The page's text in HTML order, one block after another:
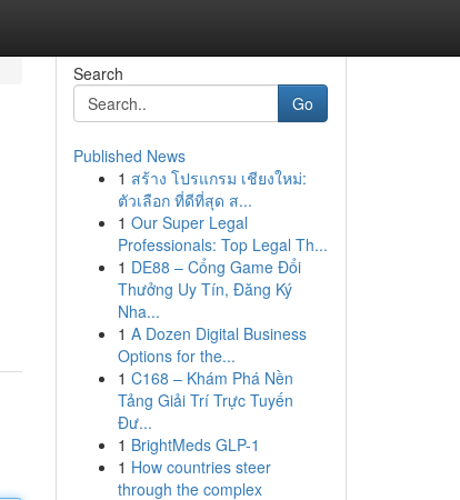
Search
Go
Published News
1 สร้าง โปรแกรม เชียงใหม่:
ตัวเลือก ที่ดีที่สุด ส...
1 Our Super Legal
Professionals: Top Legal Th...
1 DE88 – Cổng Game Đổi
Thưởng Uy Tín, Đăng Ký
Nha...
1 A Dozen Digital Business
Options for the...
1 C168 – Khám Phá Nền
Tảng Giải Trí Trực Tuyến
Đư...
1 BrightMeds GLP-1
1 How countries steer
through the complex